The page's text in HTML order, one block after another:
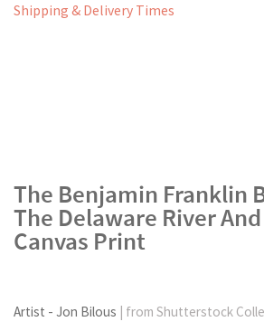
Shipping & Delivery Times
The Benjamin Franklin
The Delaware River
Canvas Print
Artist - Jon Bilous
| from Shutterstock